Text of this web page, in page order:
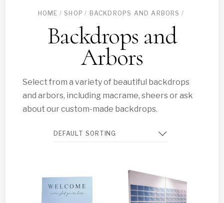
HOME /SHOP / BACKDROPS AND ARBORS /
Backdrops and
Arbors
Select from a variety of beautiful backdrops
and arbors, including macrame, sheers or ask
about our custom-made backdrops.